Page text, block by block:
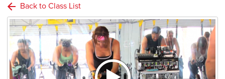
Back to Class List